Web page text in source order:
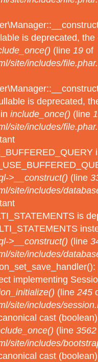
is deprecated,
(line 19 of
site/includes/
is deprecated,
include_once() (line
site/includes/
>__construct() (line
site/includes/
is
>__construct() (line
site/includes/
implementing
(line 245
site/includes/
cast
(line 3562
site/includes/
cast